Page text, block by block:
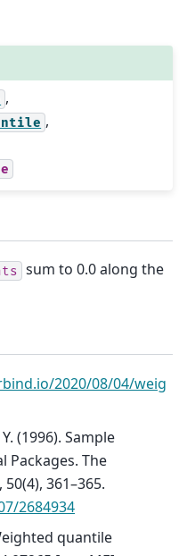
,
,
sum to 0.0 along the
2020/08/04/weig
(1996). Sample
Packages. The
361–365.
2684934
quantile